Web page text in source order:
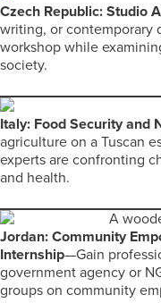
Czech Republic: Studio
writing, or contemporary
workshop while
society.
Italy: Food Security and
agriculture on a Tuscan
experts are confronting
and health.
Jordan: Community
Internship—Gain
government agency or
groups on community